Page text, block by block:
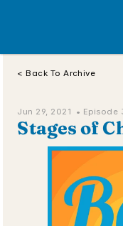
< Back To Archive
Jun 29, 2021  • Episode
Stages of